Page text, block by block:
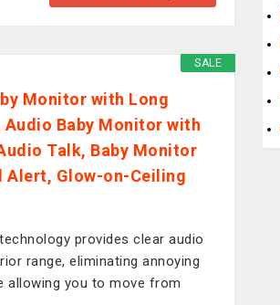
SALE
Monitor with Long
Audio Baby Monitor with
Talk, Baby Monitor
Alert, Glow-on-Ceiling
technology provides clear audio
range, eliminating annoying
allowing you to move from